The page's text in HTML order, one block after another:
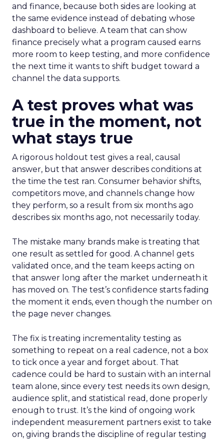
and finance, because both sides are looking at
the same evidence instead of debating whose
dashboard to believe. A team that can show
finance precisely what a program caused earns
more room to keep testing, and more confidence
the next time it wants to shift budget toward a
channel the data supports.
A test proves what was
true in the moment, not
what stays true
A rigorous holdout test gives a real, causal
answer, but that answer describes conditions at
the time the test ran. Consumer behavior shifts,
competitors move, and channels change how
they perform, so a result from six months ago
describes six months ago, not necessarily today.
The mistake many brands make is treating that
one result as settled for good. A channel gets
validated once, and the team keeps acting on
that answer long after the market underneath it
has moved on. The test’s confidence starts fading
the moment it ends, even though the number on
the page never changes.
The fix is treating incrementality testing as
something to repeat on a real cadence, not a box
to tick once a year and forget about. That
cadence could be hard to sustain with an internal
team alone, since every test needs its own design,
audience split, and statistical read, done properly
enough to trust. It’s the kind of ongoing work
independent measurement partners exist to take
on, giving brands the discipline of regular testing